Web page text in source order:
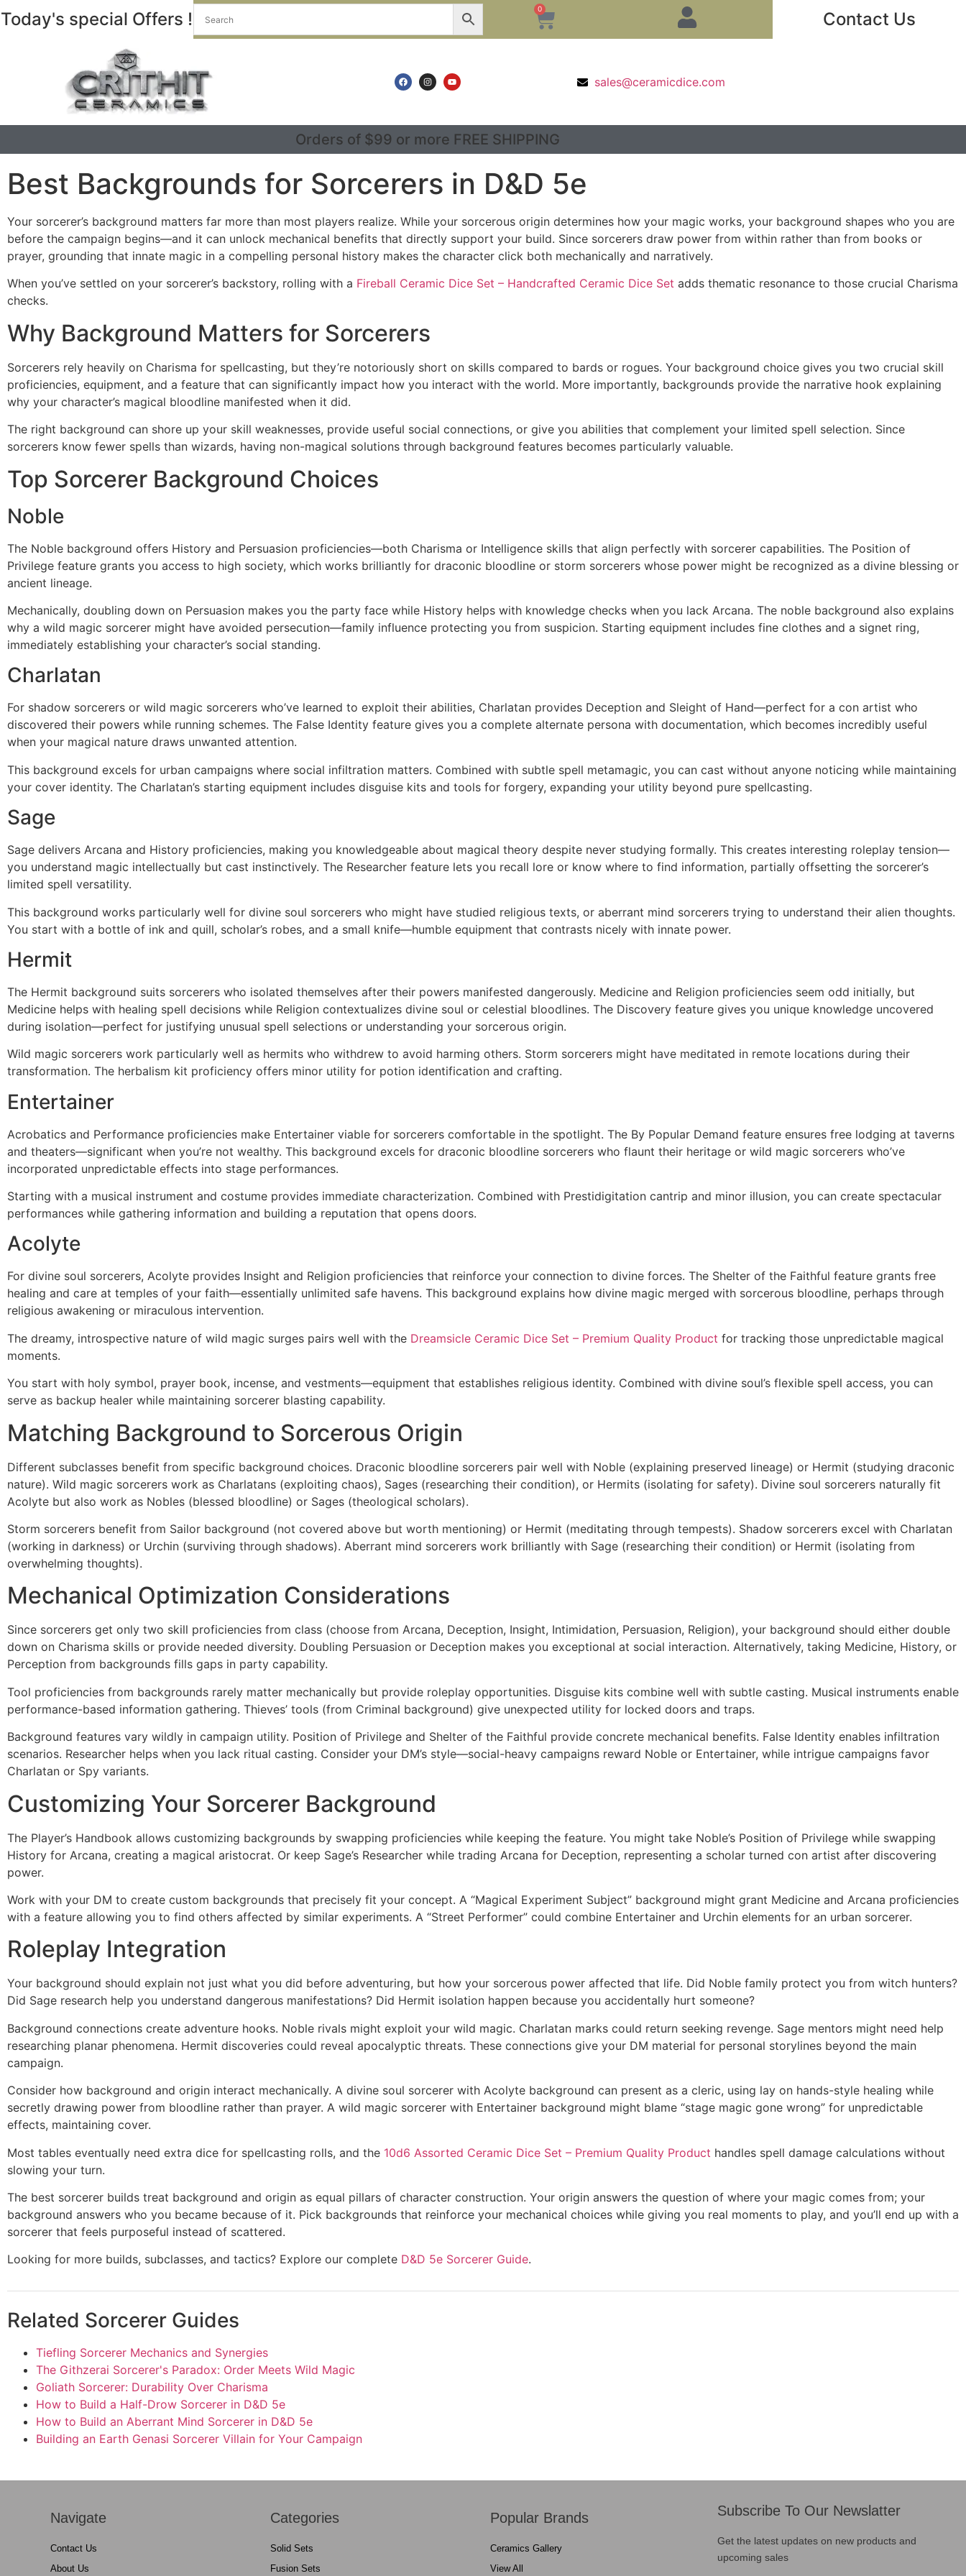
Today's special Offers ! 0 Contact Us
sales@ceramicdice.com
Orders of $99 or more FREE SHIPPING
Best Backgrounds for Sorcerers in D&D 5e
Your sorcerer’s background matters far more than most players realize. While your sorcerous origin determines how your magic works, your background shapes who you are
before the campaign begins—and it can unlock mechanical benefits that directly support your build. Since sorcerers draw power from within rather than from books or
prayer, grounding that innate magic in a compelling personal history makes the character click both mechanically and narratively.
When you’ve settled on your sorcerer’s backstory, rolling with a Fireball Ceramic Dice Set – Handcrafted Ceramic Dice Set adds thematic resonance to those crucial Charisma
checks.
Why Background Matters for Sorcerers
Sorcerers rely heavily on Charisma for spellcasting, but they’re notoriously short on skills compared to bards or rogues. Your background choice gives you two crucial skill
proficiencies, equipment, and a feature that can significantly impact how you interact with the world. More importantly, backgrounds provide the narrative hook explaining
why your character’s magical bloodline manifested when it did.
The right background can shore up your skill weaknesses, provide useful social connections, or give you abilities that complement your limited spell selection. Since
sorcerers know fewer spells than wizards, having non-magical solutions through background features becomes particularly valuable.
Top Sorcerer Background Choices
Noble
The Noble background offers History and Persuasion proficiencies—both Charisma or Intelligence skills that align perfectly with sorcerer capabilities. The Position of
Privilege feature grants you access to high society, which works brilliantly for draconic bloodline or storm sorcerers whose power might be recognized as a divine blessing or
ancient lineage.
Mechanically, doubling down on Persuasion makes you the party face while History helps with knowledge checks when you lack Arcana. The noble background also explains
why a wild magic sorcerer might have avoided persecution—family influence protecting you from suspicion. Starting equipment includes fine clothes and a signet ring,
immediately establishing your character’s social standing.
Charlatan
For shadow sorcerers or wild magic sorcerers who’ve learned to exploit their abilities, Charlatan provides Deception and Sleight of Hand—perfect for a con artist who
discovered their powers while running schemes. The False Identity feature gives you a complete alternate persona with documentation, which becomes incredibly useful
when your magical nature draws unwanted attention.
This background excels for urban campaigns where social infiltration matters. Combined with subtle spell metamagic, you can cast without anyone noticing while maintaining
your cover identity. The Charlatan’s starting equipment includes disguise kits and tools for forgery, expanding your utility beyond pure spellcasting.
Sage
Sage delivers Arcana and History proficiencies, making you knowledgeable about magical theory despite never studying formally. This creates interesting roleplay tension—
you understand magic intellectually but cast instinctively. The Researcher feature lets you recall lore or know where to find information, partially offsetting the sorcerer’s
limited spell versatility.
This background works particularly well for divine soul sorcerers who might have studied religious texts, or aberrant mind sorcerers trying to understand their alien thoughts.
You start with a bottle of ink and quill, scholar’s robes, and a small knife—humble equipment that contrasts nicely with innate power.
Hermit
The Hermit background suits sorcerers who isolated themselves after their powers manifested dangerously. Medicine and Religion proficiencies seem odd initially, but
Medicine helps with healing spell decisions while Religion contextualizes divine soul or celestial bloodlines. The Discovery feature gives you unique knowledge uncovered
during isolation—perfect for justifying unusual spell selections or understanding your sorcerous origin.
Wild magic sorcerers work particularly well as hermits who withdrew to avoid harming others. Storm sorcerers might have meditated in remote locations during their
transformation. The herbalism kit proficiency offers minor utility for potion identification and crafting.
Entertainer
Acrobatics and Performance proficiencies make Entertainer viable for sorcerers comfortable in the spotlight. The By Popular Demand feature ensures free lodging at taverns
and theaters—significant when you’re not wealthy. This background excels for draconic bloodline sorcerers who flaunt their heritage or wild magic sorcerers who’ve
incorporated unpredictable effects into stage performances.
Starting with a musical instrument and costume provides immediate characterization. Combined with Prestidigitation cantrip and minor illusion, you can create spectacular
performances while gathering information and building a reputation that opens doors.
Acolyte
For divine soul sorcerers, Acolyte provides Insight and Religion proficiencies that reinforce your connection to divine forces. The Shelter of the Faithful feature grants free
healing and care at temples of your faith—essentially unlimited safe havens. This background explains how divine magic merged with sorcerous bloodline, perhaps through
religious awakening or miraculous intervention.
The dreamy, introspective nature of wild magic surges pairs well with the Dreamsicle Ceramic Dice Set – Premium Quality Product for tracking those unpredictable magical
moments.
You start with holy symbol, prayer book, incense, and vestments—equipment that establishes religious identity. Combined with divine soul’s flexible spell access, you can
serve as backup healer while maintaining sorcerer blasting capability.
Matching Background to Sorcerous Origin
Different subclasses benefit from specific background choices. Draconic bloodline sorcerers pair well with Noble (explaining preserved lineage) or Hermit (studying draconic
nature). Wild magic sorcerers work as Charlatans (exploiting chaos), Sages (researching their condition), or Hermits (isolating for safety). Divine soul sorcerers naturally fit
Acolyte but also work as Nobles (blessed bloodline) or Sages (theological scholars).
Storm sorcerers benefit from Sailor background (not covered above but worth mentioning) or Hermit (meditating through tempests). Shadow sorcerers excel with Charlatan
(working in darkness) or Urchin (surviving through shadows). Aberrant mind sorcerers work brilliantly with Sage (researching their condition) or Hermit (isolating from
overwhelming thoughts).
Mechanical Optimization Considerations
Since sorcerers get only two skill proficiencies from class (choose from Arcana, Deception, Insight, Intimidation, Persuasion, Religion), your background should either double
down on Charisma skills or provide needed diversity. Doubling Persuasion or Deception makes you exceptional at social interaction. Alternatively, taking Medicine, History, or
Perception from backgrounds fills gaps in party capability.
Tool proficiencies from backgrounds rarely matter mechanically but provide roleplay opportunities. Disguise kits combine well with subtle casting. Musical instruments enable
performance-based information gathering. Thieves’ tools (from Criminal background) give unexpected utility for locked doors and traps.
Background features vary wildly in campaign utility. Position of Privilege and Shelter of the Faithful provide concrete mechanical benefits. False Identity enables infiltration
scenarios. Researcher helps when you lack ritual casting. Consider your DM’s style—social-heavy campaigns reward Noble or Entertainer, while intrigue campaigns favor
Charlatan or Spy variants.
Customizing Your Sorcerer Background
The Player’s Handbook allows customizing backgrounds by swapping proficiencies while keeping the feature. You might take Noble’s Position of Privilege while swapping
History for Arcana, creating a magical aristocrat. Or keep Sage’s Researcher while trading Arcana for Deception, representing a scholar turned con artist after discovering
power.
Work with your DM to create custom backgrounds that precisely fit your concept. A “Magical Experiment Subject” background might grant Medicine and Arcana proficiencies
with a feature allowing you to find others affected by similar experiments. A “Street Performer” could combine Entertainer and Urchin elements for an urban sorcerer.
Roleplay Integration
Your background should explain not just what you did before adventuring, but how your sorcerous power affected that life. Did Noble family protect you from witch hunters?
Did Sage research help you understand dangerous manifestations? Did Hermit isolation happen because you accidentally hurt someone?
Background connections create adventure hooks. Noble rivals might exploit your wild magic. Charlatan marks could return seeking revenge. Sage mentors might need help
researching planar phenomena. Hermit discoveries could reveal apocalyptic threats. These connections give your DM material for personal storylines beyond the main
campaign.
Consider how background and origin interact mechanically. A divine soul sorcerer with Acolyte background can present as a cleric, using lay on hands-style healing while
secretly drawing power from bloodline rather than prayer. A wild magic sorcerer with Entertainer background might blame “stage magic gone wrong” for unpredictable
effects, maintaining cover.
Most tables eventually need extra dice for spellcasting rolls, and the 10d6 Assorted Ceramic Dice Set – Premium Quality Product handles spell damage calculations without
slowing your turn.
The best sorcerer builds treat background and origin as equal pillars of character construction. Your origin answers the question of where your magic comes from; your
background answers who you became because of it. Pick backgrounds that reinforce your mechanical choices while giving you real moments to play, and you’ll end up with a
sorcerer that feels purposeful instead of scattered.
Looking for more builds, subclasses, and tactics? Explore our complete D&D 5e Sorcerer Guide.
Related Sorcerer Guides
Tiefling Sorcerer Mechanics and Synergies
The Githzerai Sorcerer's Paradox: Order Meets Wild Magic
Goliath Sorcerer: Durability Over Charisma
How to Build a Half-Drow Sorcerer in D&D 5e
How to Build an Aberrant Mind Sorcerer in D&D 5e
Building an Earth Genasi Sorcerer Villain for Your Campaign
Navigate
Contact Us
About Us
Categories
Solid Sets
Fusion Sets
Popular Brands
Ceramics Gallery
View All
Subscribe To Our Newslatter
Get the latest updates on new products and
upcoming sales